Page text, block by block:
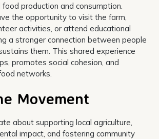
production and consumption.
the opportunity to visit the farm,
activities, or attend educational
a stronger connection between people
them. This shared experience
promotes social cohesion, and
networks.
Movement
about supporting local agriculture,
impact, and fostering community